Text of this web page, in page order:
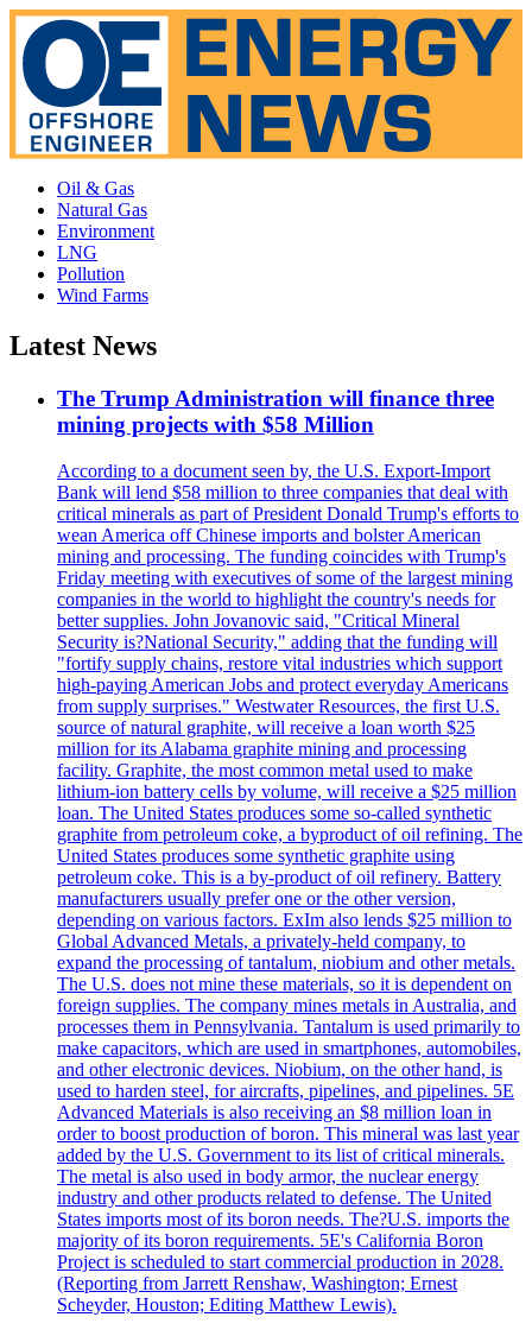
Oil & Gas
Natural Gas
Environment
LNG
Pollution
Wind Farms
Latest News
The Trump Administration will finance three
mining projects with $58 Million
According to a document seen by, the U.S. Export-Import
Bank will lend $58 million to three companies that deal with
critical minerals as part of President Donald Trump's efforts to
wean America off Chinese imports and bolster American
mining and processing. The funding coincides with Trump's
Friday meeting with executives of some of the largest mining
companies in the world to highlight the country's needs for
better supplies. John Jovanovic said, "Critical Mineral
Security is?National Security," adding that the funding will
"fortify supply chains, restore vital industries which support
high-paying American Jobs and protect everyday Americans
from supply surprises." Westwater Resources, the first U.S.
source of natural graphite, will receive a loan worth $25
million for its Alabama graphite mining and processing
facility. Graphite, the most common metal used to make
lithium-ion battery cells by volume, will receive a $25 million
loan. The United States produces some so-called synthetic
graphite from petroleum coke, a byproduct of oil refining. The
United States produces some synthetic graphite using
petroleum coke. This is a by-product of oil refinery. Battery
manufacturers usually prefer one or the other version,
depending on various factors. ExIm also lends $25 million to
Global Advanced Metals, a privately-held company, to
expand the processing of tantalum, niobium and other metals.
The U.S. does not mine these materials, so it is dependent on
foreign supplies. The company mines metals in Australia, and
processes them in Pennsylvania. Tantalum is used primarily to
make capacitors, which are used in smartphones, automobiles,
and other electronic devices. Niobium, on the other hand, is
used to harden steel, for aircrafts, pipelines, and pipelines. 5E
Advanced Materials is also receiving an $8 million loan in
order to boost production of boron. This mineral was last year
added by the U.S. Government to its list of critical minerals.
The metal is also used in body armor, the nuclear energy
industry and other products related to defense. The United
States imports most of its boron needs. The?U.S. imports the
majority of its boron requirements. 5E's California Boron
Project is scheduled to start commercial production in 2028.
(Reporting from Jarrett Renshaw, Washington; Ernest
Scheyder, Houston; Editing Matthew Lewis).